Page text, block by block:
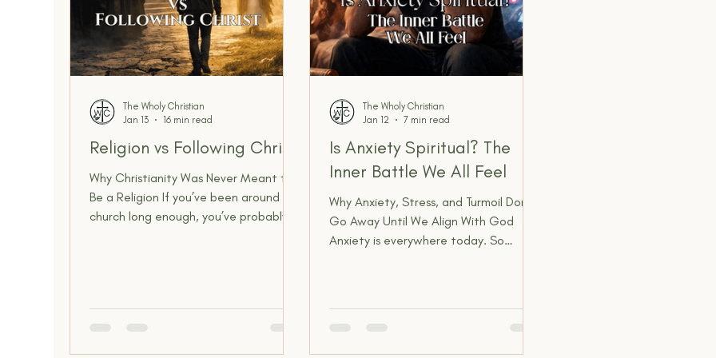
Religion vs Following Christ
Why Christianity Was Never Meant to
Be a Religion If you’ve been around
church long enough, you’ve probably
but somehow their heart feels
Their private life is hidden. Their love is
The Wholy Christian
Jan 13
16 min read
Is Anxiety Spiritual? The
Inner Battle We All Feel
Why Anxiety, Stress, and Turmoil Don’t
Go Away Until We Align With God
Anxiety is everywhere today. So
The Wholy Christian
Jan 12
7 min read